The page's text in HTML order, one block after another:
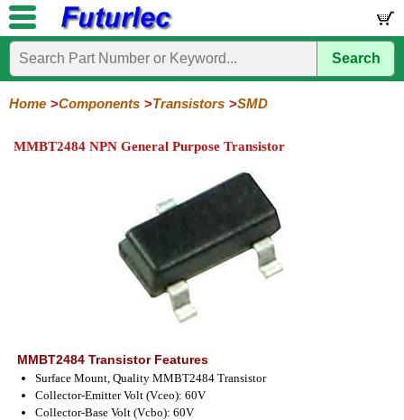
Home
Electronic
Components
Circuits
/
Hardware
Microcontroller
Boards
Books
Electronic
Kits
Search
Home Components Transistors SMD
MMBT2484 NPN General Purpose Transistor
MMBT2484 Transistor Features
Surface Mount, Quality MMBT2484 Transistor
Collector-Emitter Volt (Vceo): 60V
Collector-Base Volt (Vcbo): 60V